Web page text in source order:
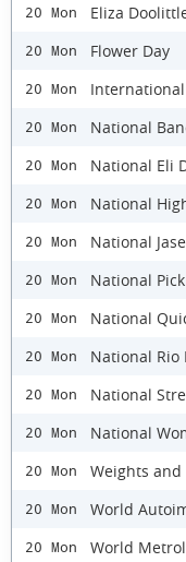
20 Mon Eliza
20 Mon Flower Day
20 Mon International
20 Mon National
20 Mon National Eli
20 Mon National
20 Mon National
20 Mon National
20 Mon National
20 Mon National Rio
20 Mon National
20 Mon National
20 Mon Weights and
20 Mon World
20 Mon World